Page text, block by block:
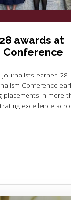
awards at
Conference
journalists earned 28
Conference
placements in more
excellence